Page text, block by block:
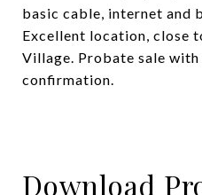
basic cable, internet and
Excellent location, close
Village. Probate sale
confirmation.
Download